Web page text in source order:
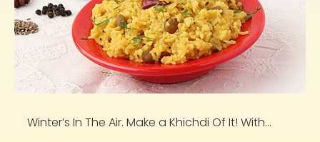
Winter’s In The Air. Make a Khichdi Of It! With...